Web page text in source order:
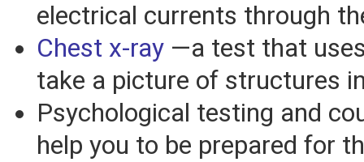
electrical currents through
Chest x-ray —a test that
take a picture of structures
Psychological testing and
help you to be prepared for